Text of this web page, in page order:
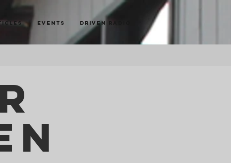
Events Driven Radio